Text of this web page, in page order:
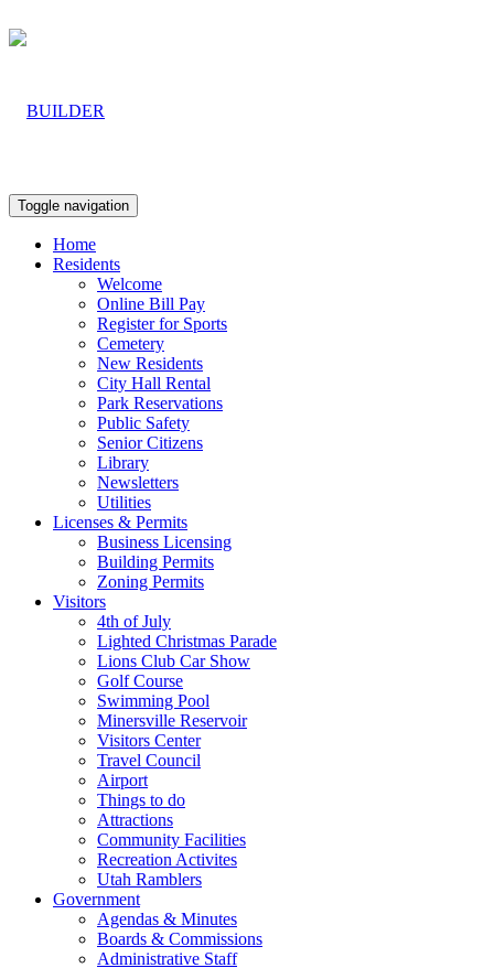
Toggle navigation
Home
Residents
Welcome
Online Bill Pay
Register for Sports
Cemetery
New Residents
City Hall Rental
Park Reservations
Public Safety
Senior Citizens
Library
Newsletters
Utilities
Licenses & Permits
Business Licensing
Building Permits
Zoning Permits
Visitors
4th of July
Lighted Christmas Parade
Lions Club Car Show
Golf Course
Swimming Pool
Minersville Reservoir
Visitors Center
Travel Council
Airport
Things to do
Attractions
Community Facilities
Recreation Activites
Utah Ramblers
Government
Agendas & Minutes
Boards & Commissions
Administrative Staff